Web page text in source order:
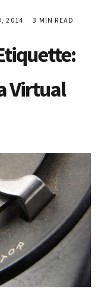
2014 3 MIN READ
Virtual